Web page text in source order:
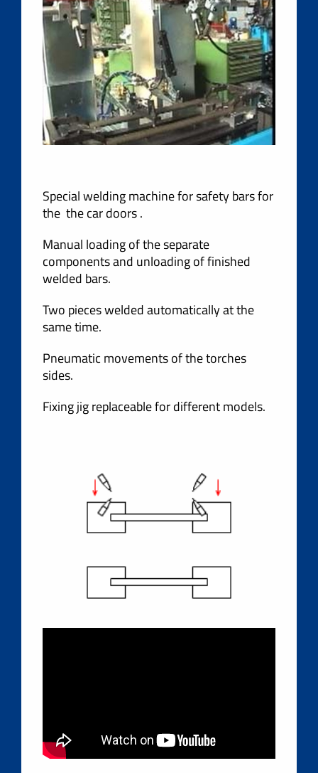
Special welding machine for safety bars for
the the car doors .
Manual loading of the separate
components and unloading of finished
welded bars.
Two pieces welded automatically at the
same time.
Pneumatic movements of the torches
sides.
Fixing jig replaceable for different models.